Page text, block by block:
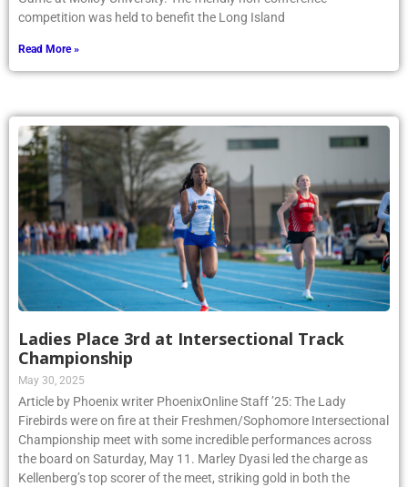
competition was held to benefit the Long Island
Read More »
Ladies Place 3rd at Intersectional Track
Championship
May 30, 2025
Article by Phoenix writer PhoenixOnline Staff ’25: The Lady
Firebirds were on fire at their Freshmen/Sophomore Intersectional
Championship meet with some incredible performances across
the board on Saturday, May 11. Marley Dyasi led the charge as
Kellenberg’s top scorer of the meet, striking gold in both the